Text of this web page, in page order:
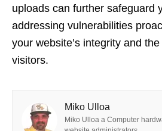
uploads can further safeguard
addressing vulnerabilities
your website’s integrity and
visitors.
Miko Ulloa
Miko Ulloa a Computer